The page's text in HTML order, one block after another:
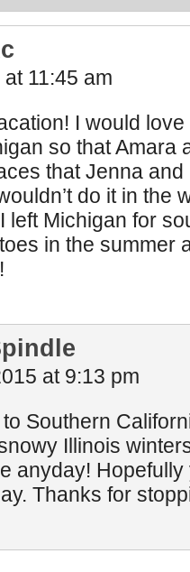
11:45 am
I would
so that Amara
that Jenna
do it in the
left Michigan for
in the summer
at 9:13 pm
Southern
Illinois
anyday! Hopefully
Thanks for